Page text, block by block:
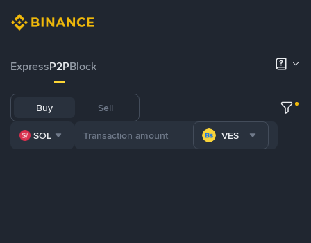
ExpressP2PBlock
Buy Sell
SOL VES